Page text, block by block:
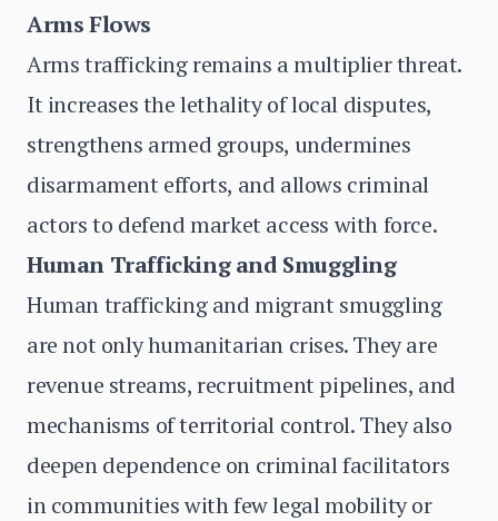
Arms Flows
Arms trafficking remains a multiplier threat.
It increases the lethality of local disputes,
strengthens armed groups, undermines
disarmament efforts, and allows criminal
actors to defend market access with force.
Human Trafficking and Smuggling
Human trafficking and migrant smuggling
are not only humanitarian crises. They are
revenue streams, recruitment pipelines, and
mechanisms of territorial control. They also
deepen dependence on criminal facilitators
in communities with few legal mobility or